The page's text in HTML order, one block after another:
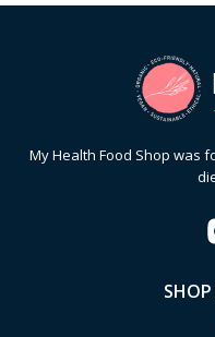
My Health Food Shop was